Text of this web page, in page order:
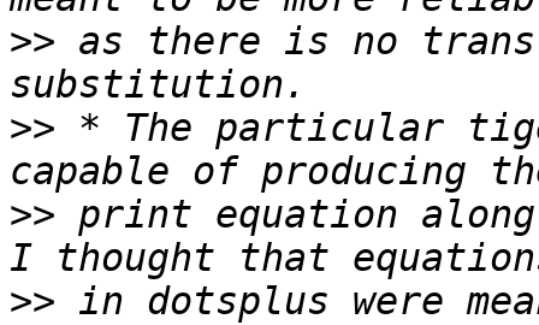
>> as there is no
>> * The particular
>> print equation
>> in dotsplus were